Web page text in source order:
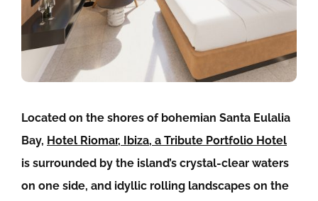
Located on the shores of bohemian Santa Eulalia
Bay, Hotel Riomar, Ibiza, a Tribute Portfolio Hotel
is surrounded by the island’s crystal-clear waters
on one side, and idyllic rolling landscapes on the